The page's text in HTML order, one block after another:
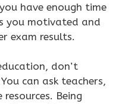
have enough time
you motivated and
exam results.
don’t
can ask teachers,
Being